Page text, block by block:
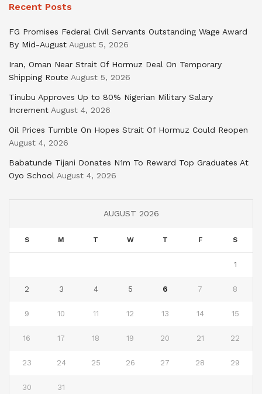
Recent Posts
FG Promises Federal Civil Servants Outstanding Wage Award
By Mid-August August 5, 2026
Iran, Oman Near Strait Of Hormuz Deal On Temporary
Shipping Route August 5, 2026
Tinubu Approves Up to 80% Nigerian Military Salary
Increment August 4, 2026
Oil Prices Tumble On Hopes Strait Of Hormuz Could Reopen
August 4, 2026
Babatunde Tijani Donates N1m To Reward Top Graduates At
Oyo School August 4, 2026
AUGUST 2026
S M T W T F S
1
2 3 4 5 6 7 8
9 10 11 12 13 14 15
16 17 18 19 20 21 22
23 24 25 26 27 28 29
30 31